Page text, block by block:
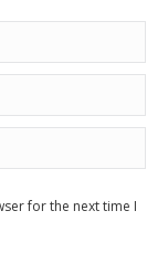
for the next time I